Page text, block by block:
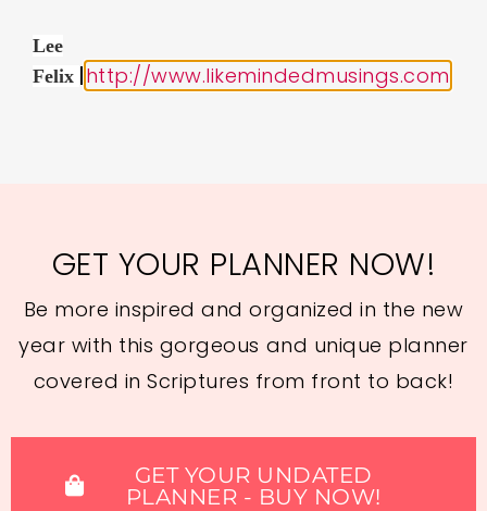
Lee
Felix |http://www.likemindedmusings.com
GET YOUR PLANNER NOW!
Be more inspired and organized in the new
year with this gorgeous and unique planner
covered in Scriptures from front to back!
GET YOUR UNDATED
PLANNER - BUY NOW!